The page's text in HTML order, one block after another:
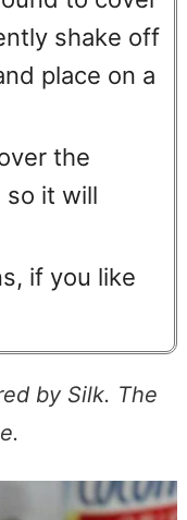
shake off
place on a
the
so it will
if you like
by Silk. The